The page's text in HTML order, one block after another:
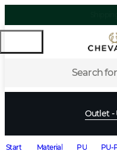
Search
Outlet -
Start Material PU PU-